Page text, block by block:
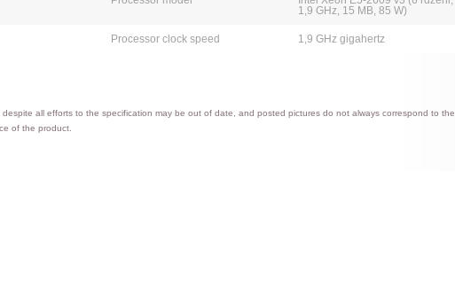
1,9 GHz, 15 MB, 85 W)
Processor clock speed 1,9 GHz gigahertz
all efforts to the specification may be out of date, and posted pictures do not always correspond to the
of the product.